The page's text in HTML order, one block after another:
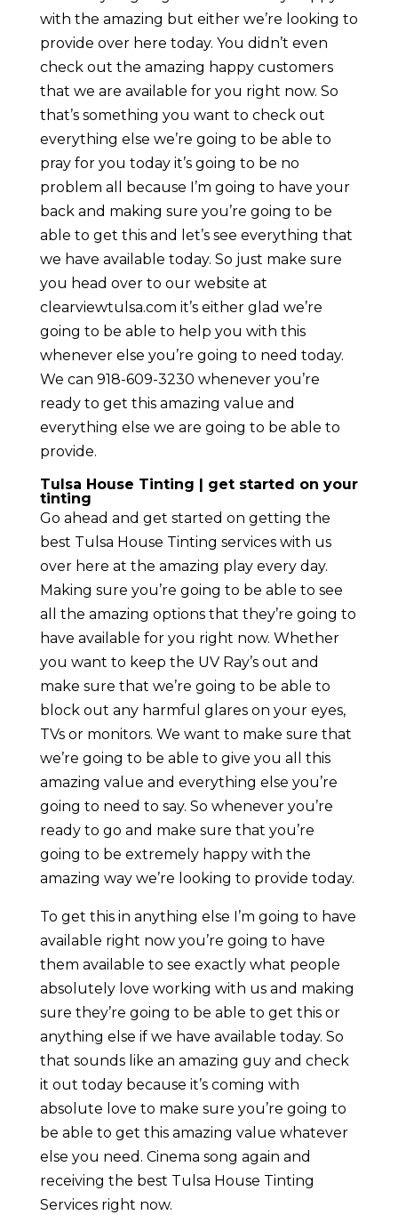
with the amazing but either we’re looking to
provide over here today. You didn’t even
check out the amazing happy customers
that we are available for you right now. So
that’s something you want to check out
everything else we’re going to be able to
pray for you today it’s going to be no
problem all because I’m going to have your
back and making sure you’re going to be
able to get this and let’s see everything that
we have available today. So just make sure
you head over to our website at
clearviewtulsa.com it’s either glad we’re
going to be able to help you with this
whenever else you’re going to need today.
We can 918-609-3230 whenever you’re
ready to get this amazing value and
everything else we are going to be able to
provide.
Tulsa House Tinting | get started on your
tinting
Go ahead and get started on getting the
best Tulsa House Tinting services with us
over here at the amazing play every day.
Making sure you’re going to be able to see
all the amazing options that they’re going to
have available for you right now. Whether
you want to keep the UV Ray’s out and
make sure that we’re going to be able to
block out any harmful glares on your eyes,
TVs or monitors. We want to make sure that
we’re going to be able to give you all this
amazing value and everything else you’re
going to need to say. So whenever you’re
ready to go and make sure that you’re
going to be extremely happy with the
amazing way we’re looking to provide today.
To get this in anything else I’m going to have
available right now you’re going to have
them available to see exactly what people
absolutely love working with us and making
sure they’re going to be able to get this or
anything else if we have available today. So
that sounds like an amazing guy and check
it out today because it’s coming with
absolute love to make sure you’re going to
be able to get this amazing value whatever
else you need. Cinema song again and
receiving the best Tulsa House Tinting
Services right now.